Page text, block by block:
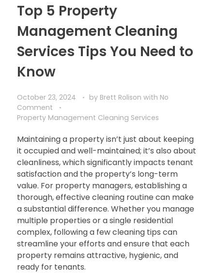
Top 5 Property
Management Cleaning
Services Tips You Need to
Know
October 23, 2024 by Brett Rolison with No
Comment
Property Management Cleaning Services
Maintaining a property isn’t just about keeping
it occupied and well-maintained; it’s also about
cleanliness, which significantly impacts tenant
satisfaction and the property’s long-term
value. For property managers, establishing a
thorough, effective cleaning routine can make
a substantial difference. Whether you manage
multiple properties or a single residential
complex, following a few cleaning tips can
streamline your efforts and ensure that each
property remains attractive, hygienic, and
ready for tenants.